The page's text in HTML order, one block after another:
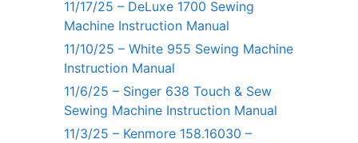
11/17/25 – DeLuxe 1700 Sewing
Machine Instruction Manual
11/10/25 – White 955 Sewing Machine
Instruction Manual
11/6/25 – Singer 638 Touch & Sew
Sewing Machine Instruction Manual
11/3/25 – Kenmore 158.16030 –